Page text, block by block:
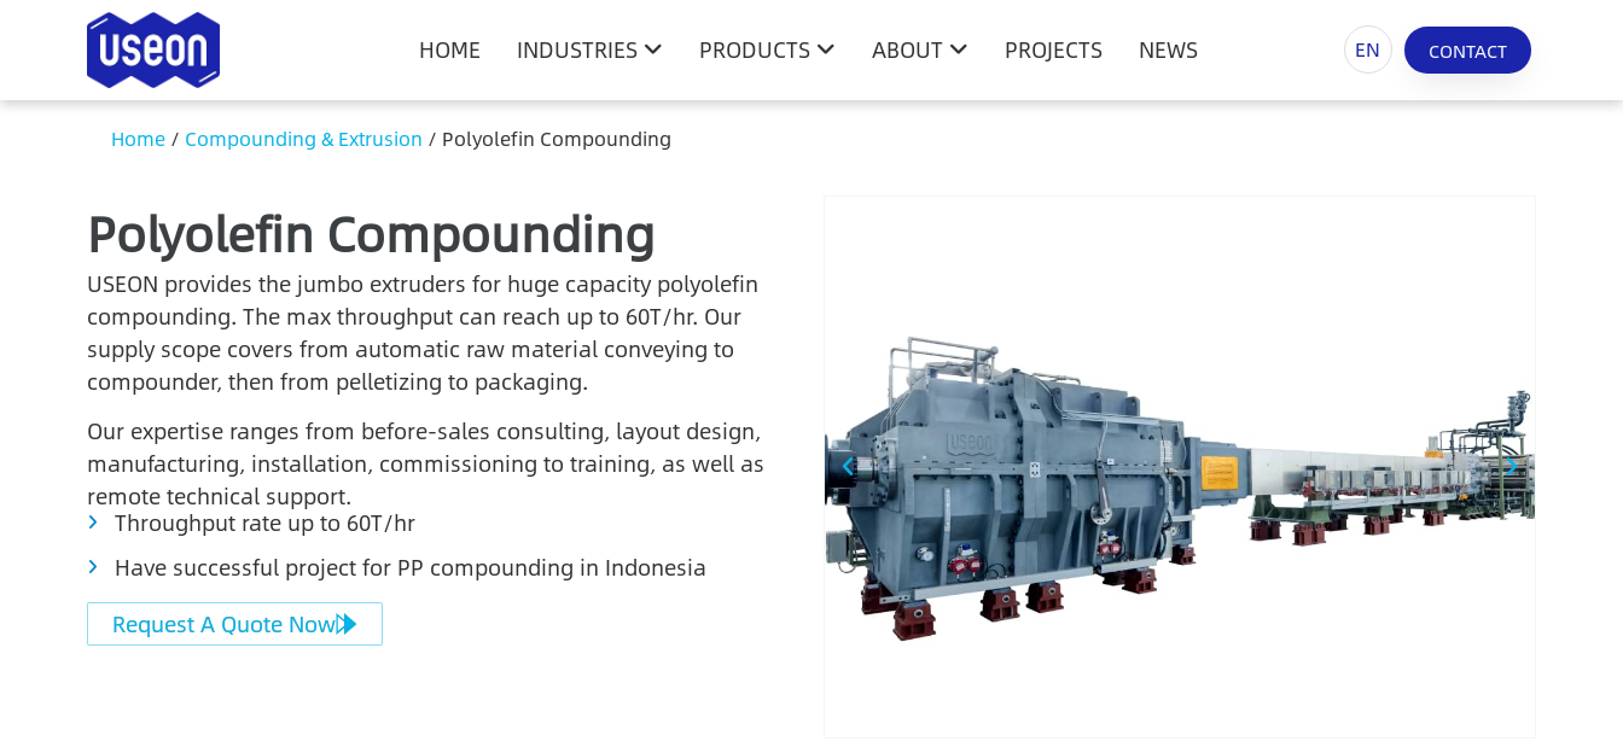
HOME INDUSTRIES PRODUCTS ABOUT PROJECTS NEWS EN CONTACT
Home / Compounding & Extrusion / Polyolefin Compounding
Polyolefin Compounding
USEON provides the jumbo extruders for huge capacity polyolefin
compounding. The max throughput can reach up to 60T/hr. Our
supply scope covers from automatic raw material conveying to
compounder, then from pelletizing to packaging.
Our expertise ranges from before-sales consulting, layout design,
manufacturing, installation, commissioning to training, as well as
remote technical support.
Throughput rate up to 60T/hr
Have successful project for PP compounding in Indonesia
Request A Quote Now